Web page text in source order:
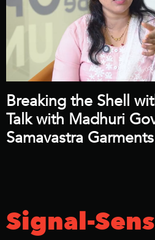
Breaking the Shell
Talk with Madhuri
Samavastra Garments
Signal-